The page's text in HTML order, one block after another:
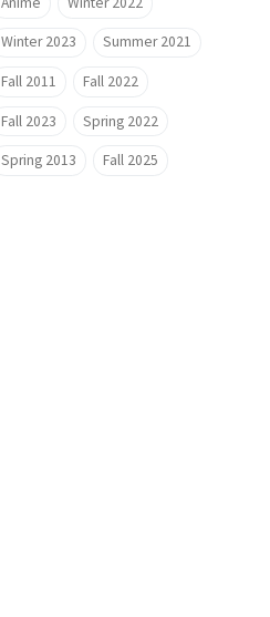
Winter 2023 Summer 2021
Fall 2011 Fall 2022
Fall 2023 Spring 2022
Spring 2013 Fall 2025